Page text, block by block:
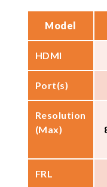
Model
HDMI
Port(s)
Resolution
(Max)
FRL